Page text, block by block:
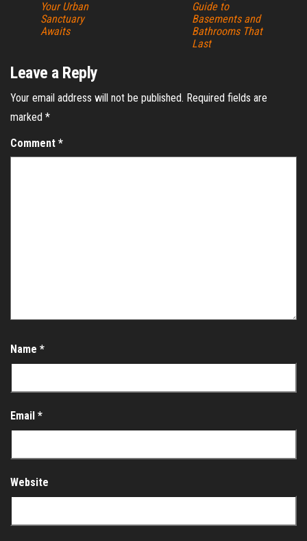
Your Urban
Sanctuary
Awaits
Guide to
Basements and
Bathrooms That
Last
Leave a Reply
Your email address will not be published. Required fields are
marked *
Comment *
Name *
Email *
Website